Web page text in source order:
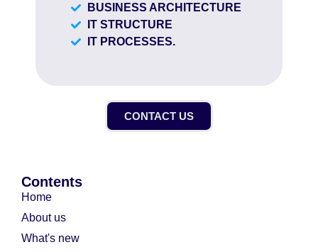
BUSINESS ARCHITECTURE
IT STRUCTURE
IT PROCESSES.
CONTACT US
Contents
Home
About us
What's new